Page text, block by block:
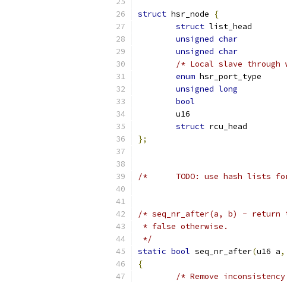
struct hsr_node
{
struct
unsigned char
unsigned char
/* Local slave through
enum
unsigned long
bool
struct
};
/*	TODO: use hash
/* seq_nr_after(a, b) - return
* false otherwise.
*/
static bool seq_nr_after(u16 a,
{
/* Remove inconsistency